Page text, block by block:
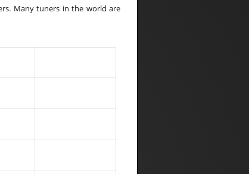
Many tuners in the world are